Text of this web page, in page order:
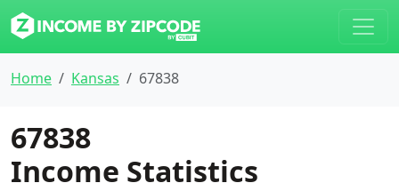
Home Kansas 67838
67838
Income Statistics